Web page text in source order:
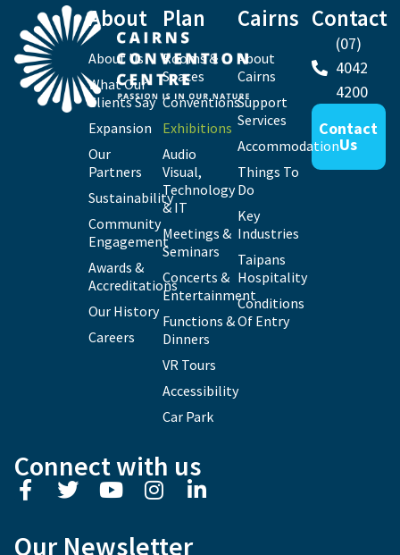
About
About Us
What Our
Clients Say
Expansion
Our
Partners
Sustainability
Community
Engagement
Awards &
Accreditations
Our History
Careers
Plan
Rooms &
Spaces
Conventions
Exhibitions
Audio
Visual,
Technology
& IT
Meetings &
Seminars
Concerts &
Entertainment
Functions &
Dinners
VR Tours
Accessibility
Car Park
Cairns
About
Cairns
Support
Services
Accommodation
Things To
Do
Key
Industries
Taipans
Hospitality
Conditions
Of Entry
Contact
(07)
4042
4200
Contact
Us
Connect with us
Our Newsletter